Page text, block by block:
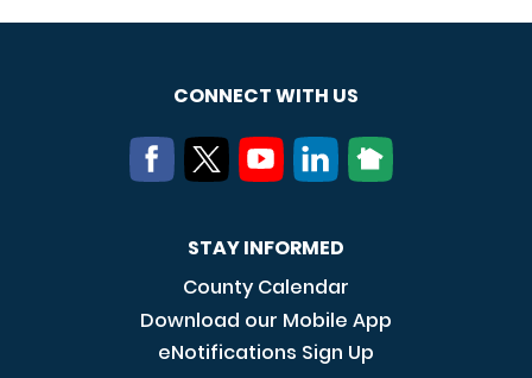
CONNECT WITH US
STAY INFORMED
County Calendar
Download our Mobile App
eNotifications Sign Up